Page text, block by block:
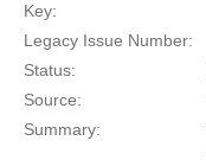
Key:
Legacy Issue Number:
Status:
Source:
Summary: